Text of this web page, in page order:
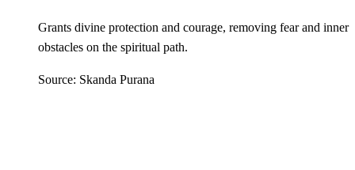
Grants divine protection and courage, removing fear and inner
obstacles on the spiritual path.
Source: Skanda Purana